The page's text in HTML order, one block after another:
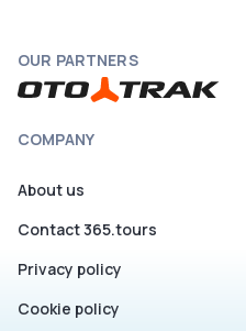
OUR PARTNERS
COMPANY
About us
Contact 365.tours
Privacy policy
Cookie policy